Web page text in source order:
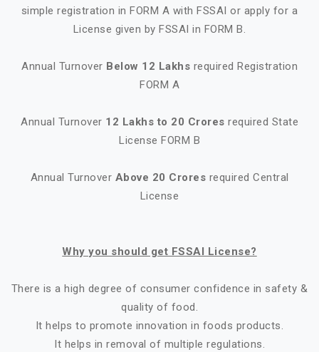
simple registration in FORM A with FSSAI or apply for a
License given by FSSAI in FORM B.
Annual Turnover Below 12 Lakhs required Registration
FORM A
Annual Turnover 12 Lakhs to 20 Crores required State
License FORM B
Annual Turnover Above 20 Crores required Central
License
Why you should get FSSAI License?
There is a high degree of consumer confidence in safety &
quality of food.
It helps to promote innovation in foods products.
It helps in removal of multiple regulations.